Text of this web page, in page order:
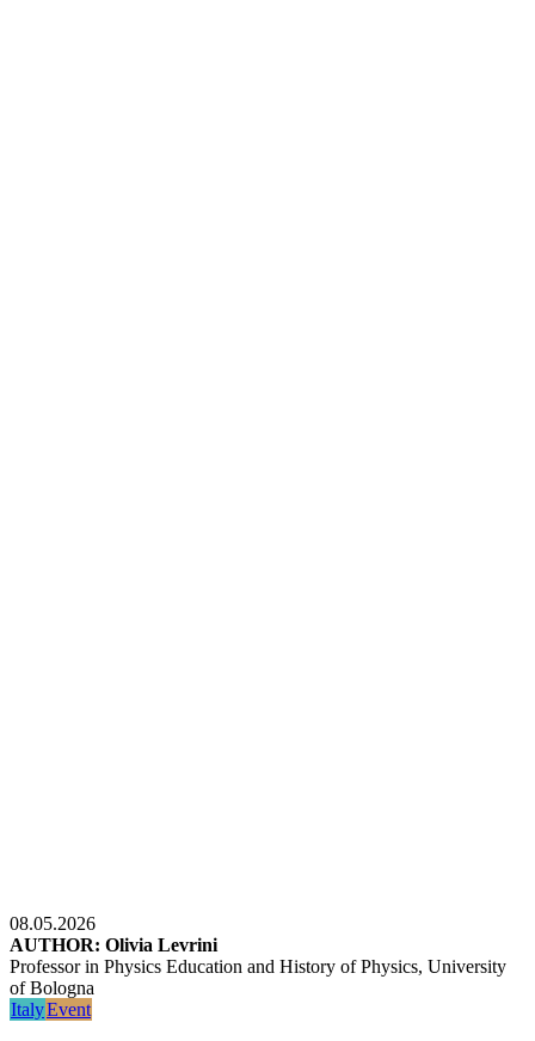
08.05.2026
AUTHOR: Olivia Levrini
Professor in Physics Education and History of Physics, University
of Bologna
ItalyEvent